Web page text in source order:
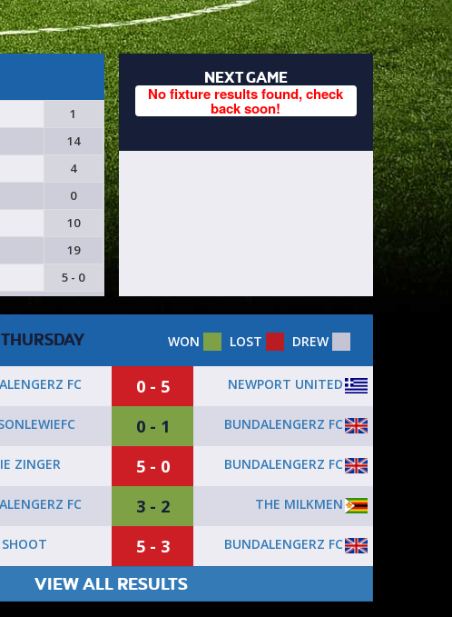
1
14
4
0
10
19
5 - 0
NEXT GAME
No fixture results found, check
back soon!
THURSDAY WON LOST DREW
FC 0 - 5
NEWPORT UNITED
0 - 1
BUNDALENGERZ FC
ZINGER 5 - 0
BUNDALENGERZ FC
FC 3 - 2
THE MILKMEN
5 - 3 BUNDALENGERZ FC
VIEW ALL RESULTS